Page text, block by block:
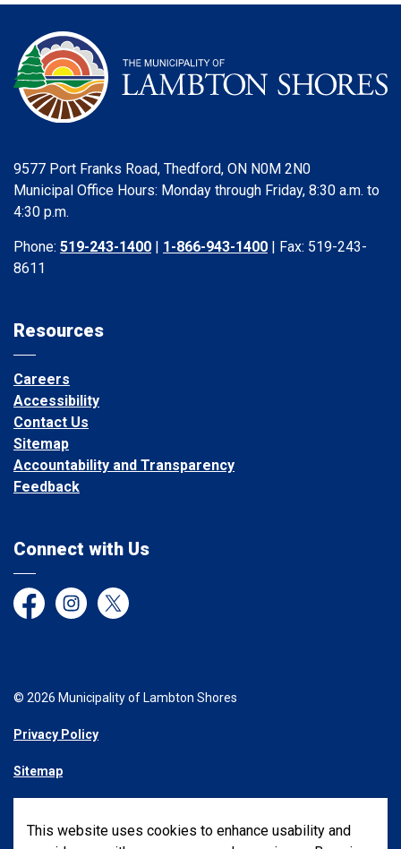
9577 Port Franks Road, Thedford, ON N0M 2N0
Municipal Office Hours: Monday through Friday, 8:30 a.m. to
4:30 p.m.
Phone: 519-243-1400 | 1-866-943-1400 | Fax: 519-243-
8611
Resources
Careers
Accessibility
Contact Us
Sitemap
Accountability and Transparency
Feedback
Connect with Us
FacebookInstagram
Twitter
© 2026 Municipality of Lambton Shores
Privacy Policy
Sitemap
This website uses cookies to enhance usability and